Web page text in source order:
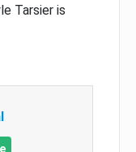
Tarsier is